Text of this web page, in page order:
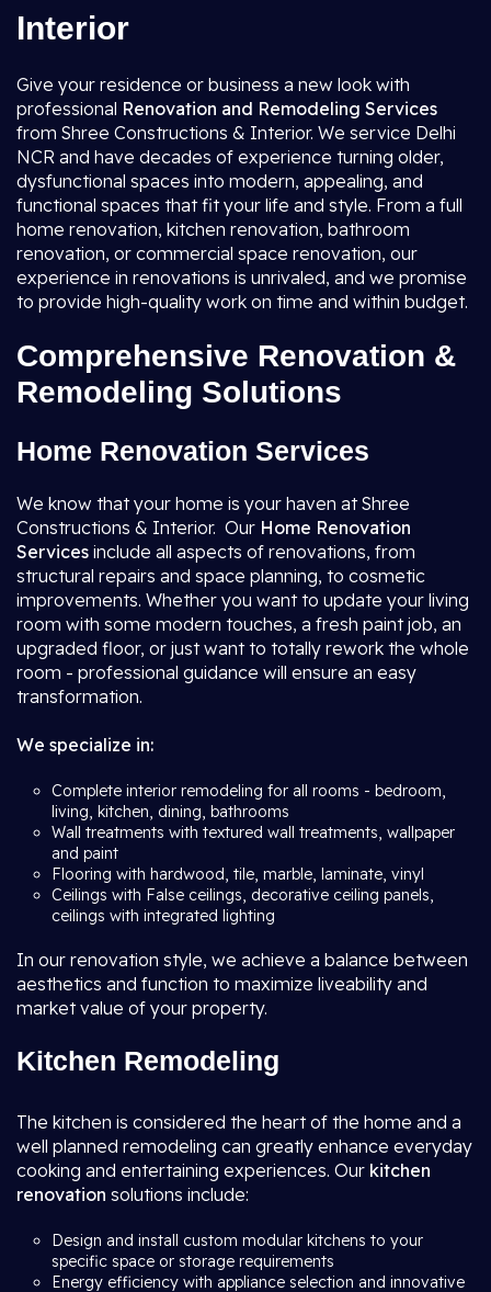
Interior
Give your residence or business a new look with
professional Renovation and Remodeling Services
from Shree Constructions & Interior. We service Delhi
NCR and have decades of experience turning older,
dysfunctional spaces into modern, appealing, and
functional spaces that fit your life and style. From a full
home renovation, kitchen renovation, bathroom
renovation, or commercial space renovation, our
experience in renovations is unrivaled, and we promise
to provide high-quality work on time and within budget.
Comprehensive Renovation &
Remodeling Solutions
Home Renovation Services
We know that your home is your haven at Shree
Constructions & Interior. Our Home Renovation
Services include all aspects of renovations, from
structural repairs and space planning, to cosmetic
improvements. Whether you want to update your living
room with some modern touches, a fresh paint job, an
upgraded floor, or just want to totally rework the whole
room - professional guidance will ensure an easy
transformation.
We specialize in:
Complete interior remodeling for all rooms - bedroom,
living, kitchen, dining, bathrooms
Wall treatments with textured wall treatments, wallpaper
and paint
Flooring with hardwood, tile, marble, laminate, vinyl
Ceilings with False ceilings, decorative ceiling panels,
ceilings with integrated lighting
In our renovation style, we achieve a balance between
aesthetics and function to maximize liveability and
market value of your property.
Kitchen Remodeling
The kitchen is considered the heart of the home and a
well planned remodeling can greatly enhance everyday
cooking and entertaining experiences. Our kitchen
renovation solutions include:
Design and install custom modular kitchens to your
specific space or storage requirements
Energy efficiency with appliance selection and innovative